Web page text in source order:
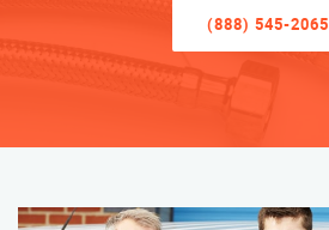
(888) 545-2065